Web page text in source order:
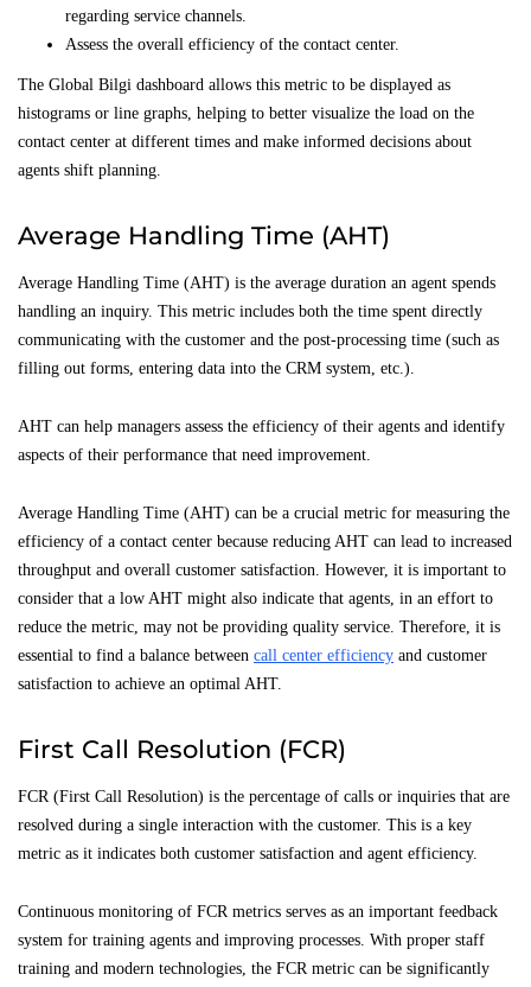
regarding service channels.
Assess the overall efficiency of the contact center.
The Global Bilgi dashboard allows this metric to be displayed as
histograms or line graphs, helping to better visualize the load on the
contact center at different times and make informed decisions about
agents shift planning.
Average Handling Time (AHT)
Average Handling Time (AHT) is the average duration an agent spends
handling an inquiry. This metric includes both the time spent directly
communicating with the customer and the post-processing time (such as
filling out forms, entering data into the CRM system, etc.).
AHT can help managers assess the efficiency of their agents and identify
aspects of their performance that need improvement.
Average Handling Time (AHT) can be a crucial metric for measuring the
efficiency of a contact center because reducing AHT can lead to increased
throughput and overall customer satisfaction. However, it is important to
consider that a low AHT might also indicate that agents, in an effort to
reduce the metric, may not be providing quality service. Therefore, it is
essential to find a balance between call center efficiency and customer
satisfaction to achieve an optimal AHT.
First Call Resolution (FCR)
FCR (First Call Resolution) is the percentage of calls or inquiries that are
resolved during a single interaction with the customer. This is a key
metric as it indicates both customer satisfaction and agent efficiency.
Continuous monitoring of FCR metrics serves as an important feedback
system for training agents and improving processes. With proper staff
training and modern technologies, the FCR metric can be significantly